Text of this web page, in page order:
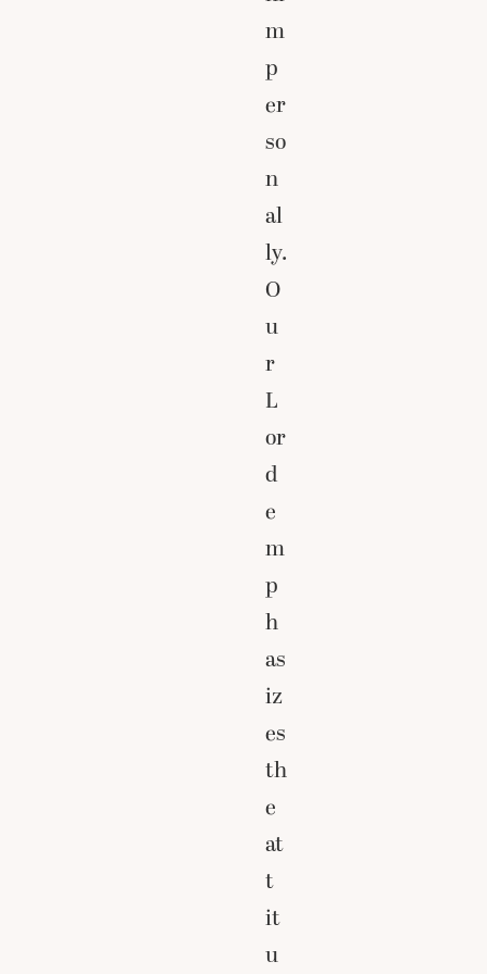
m
p
er
so
n
al
ly.
O
u
r
L
or
d
e
m
p
h
as
iz
es
th
e
at
t
it
u